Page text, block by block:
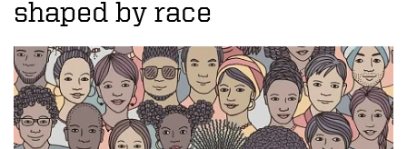
shaped by race